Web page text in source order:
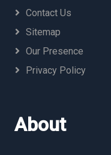
Contact Us
Sitemap
Our Presence
Privacy Policy
About